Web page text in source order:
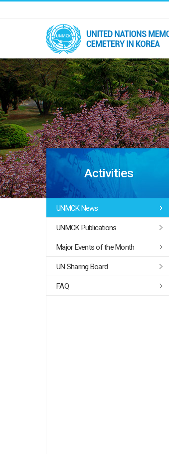
Activities
UNMCK News
UNMCK Publications
Major Events of the Month
UN Sharing Board
FAQ